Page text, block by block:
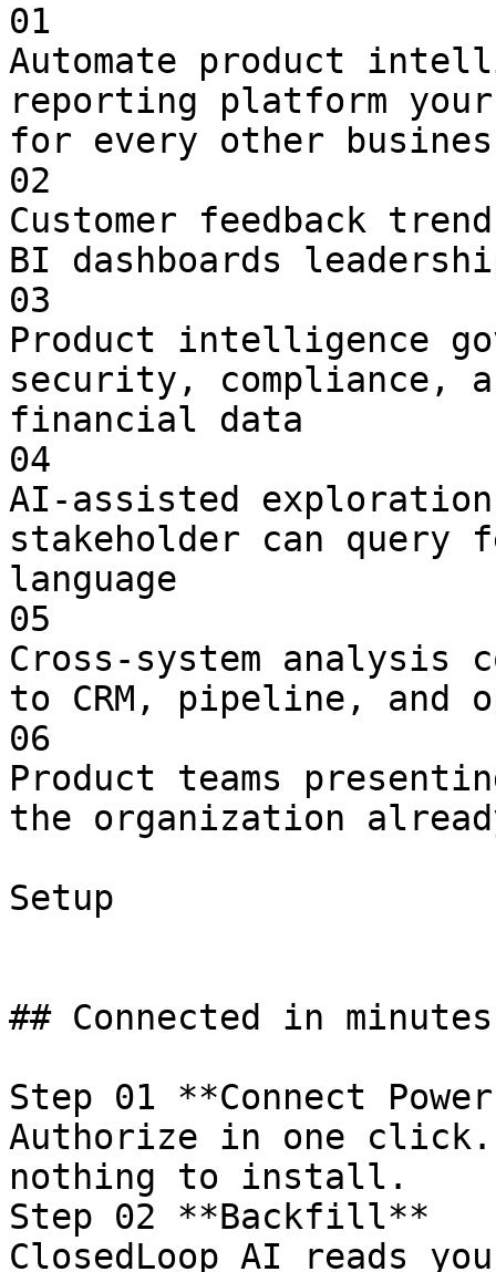
01
Automate product
reporting platform
for every other
02
Customer feedback
BI dashboards
03
Product intelligence
security, compliance,
financial data
04
AI-assisted
stakeholder can query
language
05
Cross-system analysis
to CRM, pipeline, and
06
Product teams
the organization
Setup
## Connected in
Step 01 **Connect
Authorize in one
nothing to install.
Step 02 **Backfill**
ClosedLoop AI reads